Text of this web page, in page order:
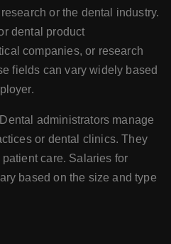
or the dental industry.
dental product
companies, or research
fields can vary widely based
Dental administrators manage
or dental clinics. They
care. Salaries for
based on the size and type